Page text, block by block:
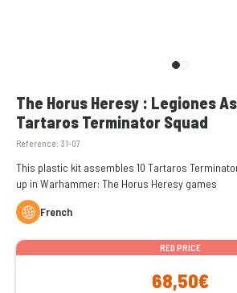
The Horus Heresy : Legiones
Tartaros Terminator Squad
Reference: 31-07
This plastic kit assembles 10 Tartaros
up in Warhammer: The Horus Heresy games
French
RED PRICE
68,50€